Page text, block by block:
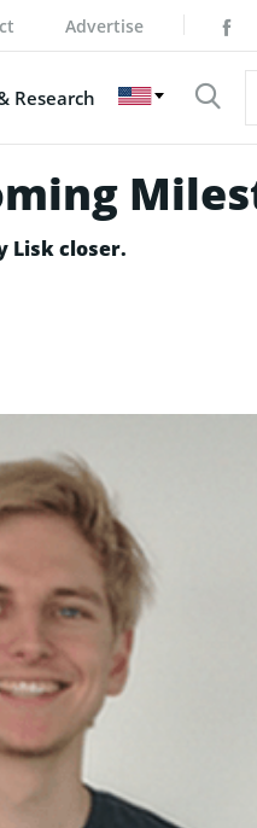
Advertise
Research
Lisk closer.